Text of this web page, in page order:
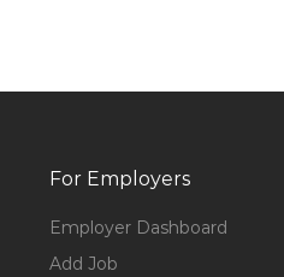
For Employers
Employer Dashboard
Add Job